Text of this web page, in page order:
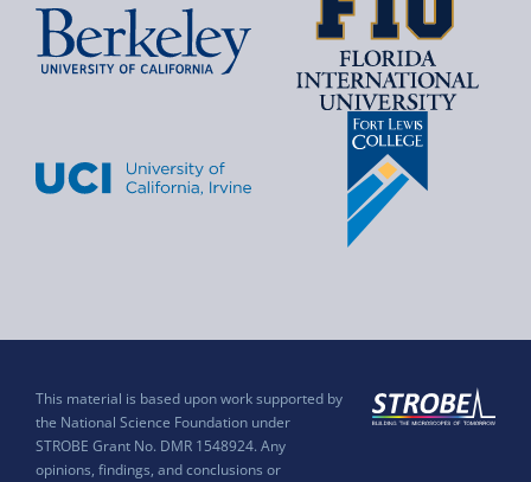
This material is based upon work supported by
the National Science Foundation under
STROBE Grant No. DMR 1548924. Any
opinions, findings, and conclusions or